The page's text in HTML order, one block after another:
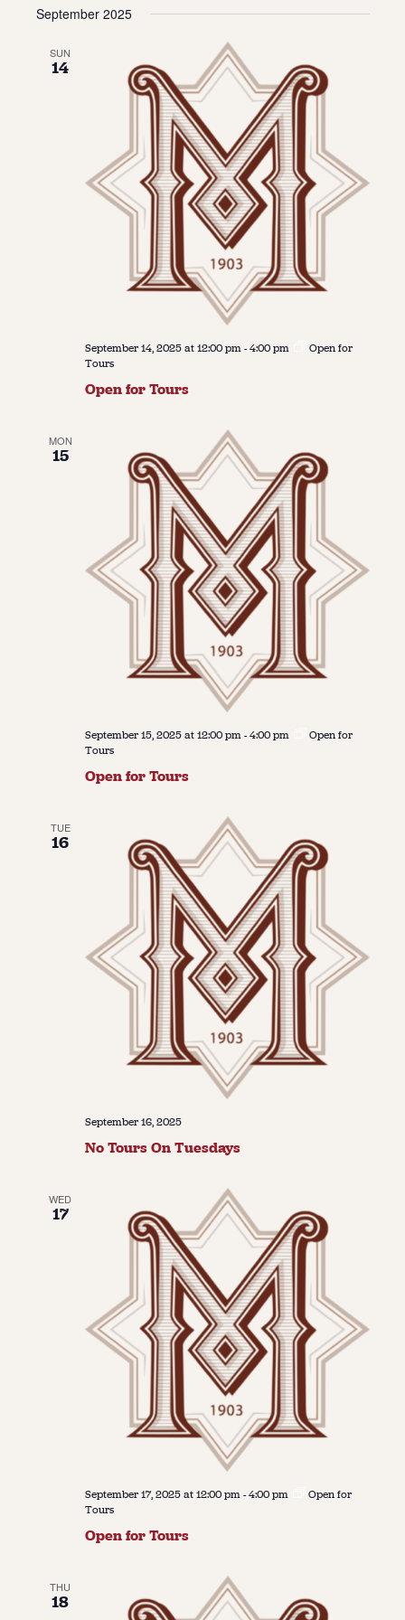
About Us
date.
September 2025
SUN
14
September 14, 2025 at 12:00 pm-4:00 pm
Open for
Tours
Open for Tours
MON
15
September 15, 2025 at 12:00 pm-4:00 pm
Open for
Tours
Open for Tours
TUE
16
September 16, 2025
No Tours On Tuesdays
WED
17
September 17, 2025 at 12:00 pm-4:00 pm
Open for
Tours
Open for Tours
THU
18